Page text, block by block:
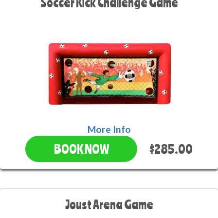
More Info
BOOK NOW $285.00
Joust Arena Game